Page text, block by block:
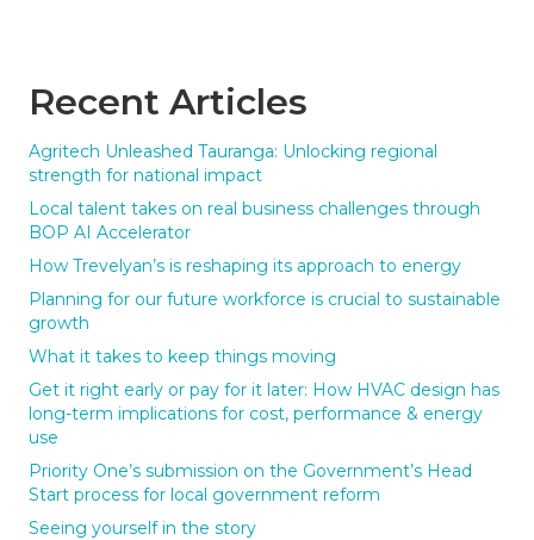
Recent Articles
Agritech Unleashed Tauranga: Unlocking regional
strength for national impact
Local talent takes on real business challenges through
BOP AI Accelerator
How Trevelyan’s is reshaping its approach to energy
Planning for our future workforce is crucial to sustainable
growth
What it takes to keep things moving
Get it right early or pay for it later: How HVAC design has
long-term implications for cost, performance & energy
use
Priority One’s submission on the Government’s Head
Start process for local government reform
Seeing yourself in the story